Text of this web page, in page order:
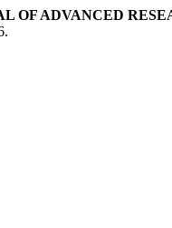
OF ADVANCED